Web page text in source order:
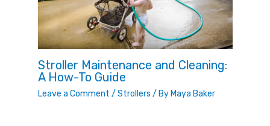
Stroller Maintenance and Cleaning:
A How-To Guide
Leave a Comment / Strollers / By Maya Baker